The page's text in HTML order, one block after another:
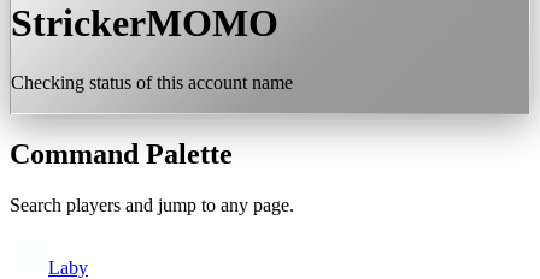
StrickerMOMO
Checking status of this account name
Command Palette
Search players and jump to any page.
Laby